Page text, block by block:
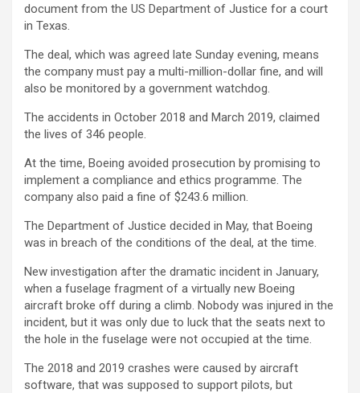
document from the US Department of Justice for a court
in Texas.
The deal, which was agreed late Sunday evening, means
the company must pay a multi-million-dollar fine, and will
also be monitored by a government watchdog.
The accidents in October 2018 and March 2019, claimed
the lives of 346 people.
At the time, Boeing avoided prosecution by promising to
implement a compliance and ethics programme. The
company also paid a fine of $243.6 million.
The Department of Justice decided in May, that Boeing
was in breach of the conditions of the deal, at the time.
New investigation after the dramatic incident in January,
when a fuselage fragment of a virtually new Boeing
aircraft broke off during a climb. Nobody was injured in the
incident, but it was only due to luck that the seats next to
the hole in the fuselage were not occupied at the time.
The 2018 and 2019 crashes were caused by aircraft
software, that was supposed to support pilots, but